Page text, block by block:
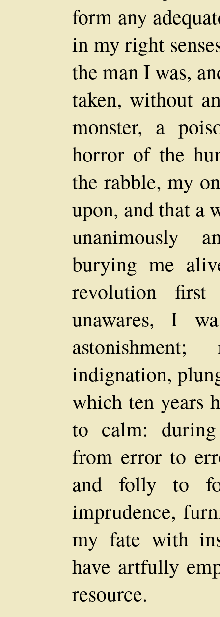
form any
in my right
the man I was,
taken, without
monster, a
horror of the
the rabble, my
upon, and that a
unanimously
burying me
revolution first
unawares, I
indignation,
which ten years
to calm:
from error to
and folly to
imprudence,
my fate with
have artfully
resource.